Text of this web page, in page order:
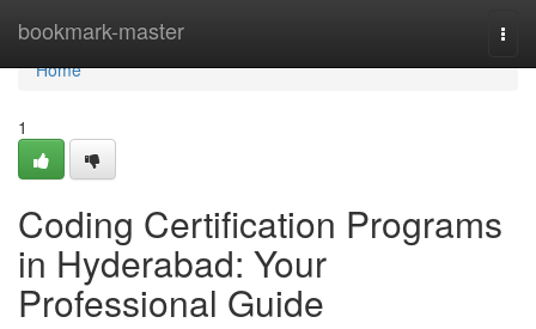
bookmark-master
Home
Home
1
Coding Certification Programs
in Hyderabad: Your
Professional Guide